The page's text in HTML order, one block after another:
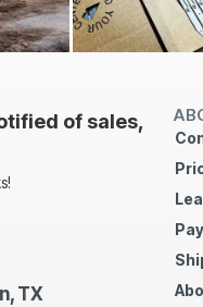
of sales,
TX